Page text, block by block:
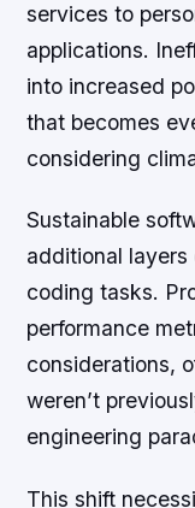
services to
applications.
into increased
that becomes
considering
Sustainable
additional
coding tasks.
performance
considerations,
weren’t
engineering
This shift